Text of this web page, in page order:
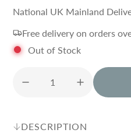
e
g
u
National UK Mainland
Free delivery on orders
Out of Stock
DESCRIPTION